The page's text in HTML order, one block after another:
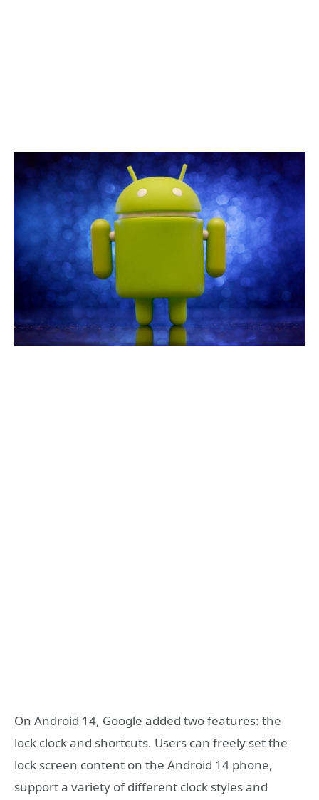
On Android 14, Google added two features: the
lock clock and shortcuts. Users can freely set the
lock screen content on the Android 14 phone,
support a variety of different clock styles and